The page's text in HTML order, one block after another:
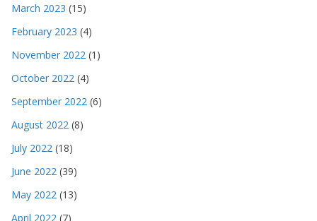
March 2023 (15)
February 2023 (4)
November 2022 (1)
October 2022 (4)
September 2022 (6)
August 2022 (8)
July 2022 (18)
June 2022 (39)
May 2022 (13)
April 2022 (7)